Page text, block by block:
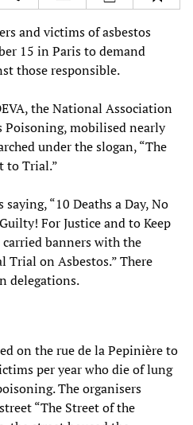
and victims of asbestos
15 in Paris to demand
those responsible.
the National Association
Poisoning, mobilised nearly
under the slogan, “The
to Trial.”
“10 Deaths a Day, No
For Justice and to Keep
banners with the
on Asbestos.” There
delegations.
on the rue de la Pepinière to
per year who die of lung
The organisers
“The Street of the